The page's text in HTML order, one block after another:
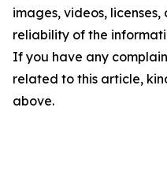
images, videos,
reliability of the
If you have any
related to this article,
above.